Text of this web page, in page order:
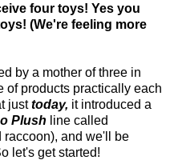
four toys! Yes you
(We're feeling more
by a mother of three in
of products practically each
justtoday, it introduced a
Plush line called
raccoon), and we'll be
let's get started!